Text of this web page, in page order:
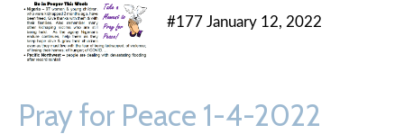
#177 January 12, 2022
Pray for Peace 1-4-2022